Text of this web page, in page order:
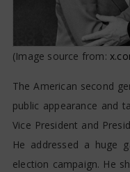
(Image source from:
The American second
public appearance and
Vice President and
He addressed a huge
election campaign. He